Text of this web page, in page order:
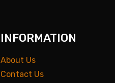
INFORMATION
About Us
Contact Us